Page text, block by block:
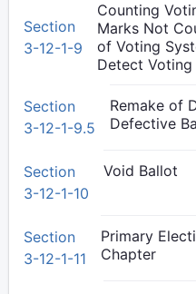
Section
3-12-1-9
Counting
Marks Not
of Voting
Detect Voting
Section
3-12-1-9.5
Remake of
Defective
Section
3-12-1-10
Void Ballot
Section
3-12-1-11
Primary
Chapter